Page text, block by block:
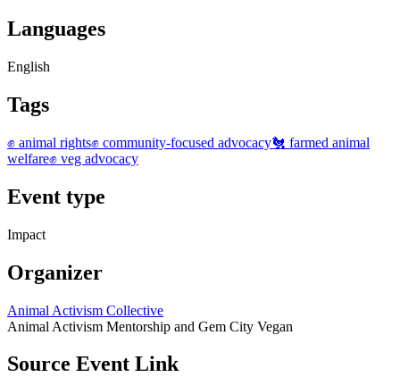
Languages
English
Tags
✊ animal rights✊ community-focused advocacy🐔 farmed animal
welfare✊ veg advocacy
Event type
Impact
Organizer
Animal Activism Collective
Animal Activism Mentorship and Gem City Vegan
Source Event Link